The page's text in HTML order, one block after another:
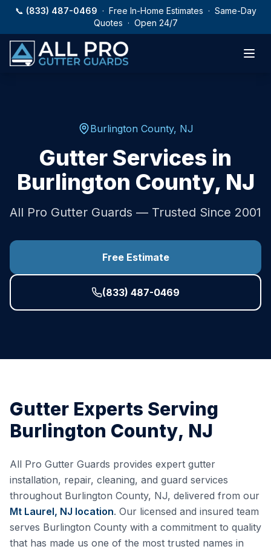
Skip to main content
📞 (833) 487-0469 · Free In-Home Estimates · Same-Day
Quotes · Open 24/7
Burlington County, NJ
Gutter Services in
Burlington County, NJ
All Pro Gutter Guards — Trusted Since 2001
Free Estimate
(833) 487-0469
Gutter Experts Serving
Burlington County, NJ
All Pro Gutter Guards provides expert gutter
installation, repair, cleaning, and guard services
throughout Burlington County, NJ, delivered from our
Mt Laurel, NJ location. Our licensed and insured team
serves Burlington County with a commitment to quality
that has made us one of the most trusted names in